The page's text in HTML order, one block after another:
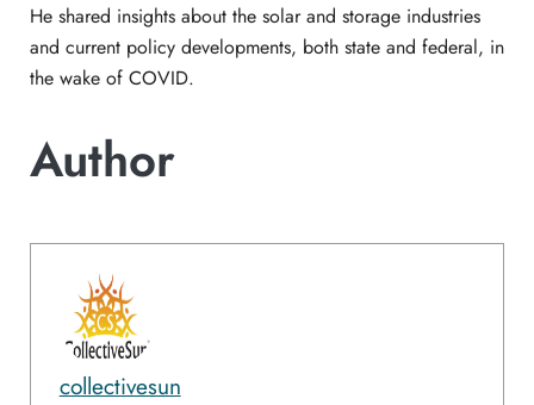
He shared insights about the solar and storage industries
and current policy developments, both state and federal, in
the wake of COVID.
Author
collectivesun